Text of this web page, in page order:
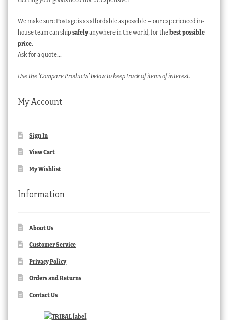
We make sure Postage is as affordable as possible – our experienced in-
house team can ship safelyanywhere in the world, for thebest possible
price.
Ask for a quote…
Use the ‘Compare Products’ below to keep track of items of interest.
My Account
Sign In
View Cart
My Wishlist
Information
About Us
Customer Service
Privacy Policy
Orders and Returns
Contact Us